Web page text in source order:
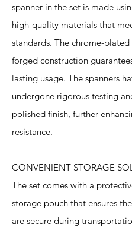
spanner in the set is made
high-quality materials that
standards. The chrome-
forged construction
lasting usage. The spanners
undergone rigorous testing
polished finish, further
resistance.
CONVENIENT STORAGE
The set comes with a
storage pouch that ensures
are secure during